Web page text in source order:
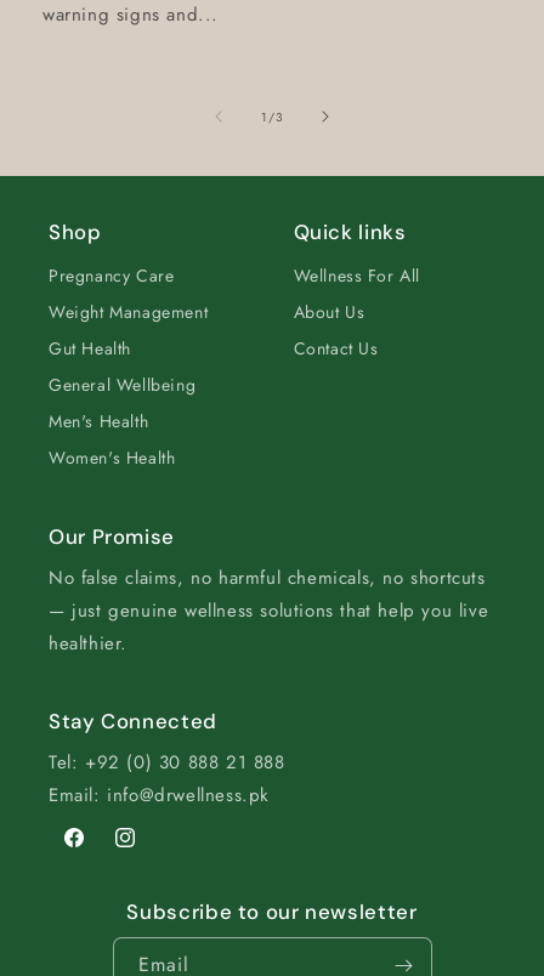
warning signs and...
1 /of
3
Shop
Pregnancy Care
Weight Management
Gut Health
General Wellbeing
Men's Health
Women's Health
Quick links
Wellness For All
About Us
Contact Us
Our Promise
No false claims, no harmful chemicals, no shortcuts
— just genuine wellness solutions that help you live
healthier.
Stay Connected
Tel: +92 (0) 30 888 21 888
Email: info@drwellness.pk
FacebookInstagram
Subscribe to our newsletter
Email